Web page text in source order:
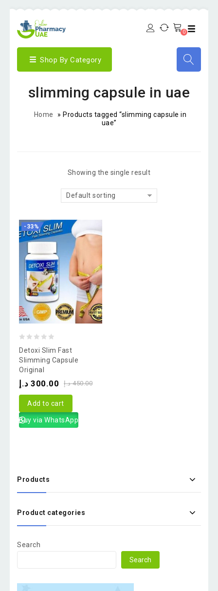
0
Shop By Category
slimming capsule in uae
Home » Products tagged “slimming capsule in
uae”
Showing the single result
Default sorting
-33%
out
of
5
Detoxi Slim Fast
Slimming Capsule
Original
450.00 د.إ 300.00 د.إ
Add to cart
Buy via WhatsApp
Products
Product categories
Search
Search